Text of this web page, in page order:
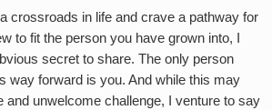
crossroads in life and crave a pathway for
to fit the person you have grown into, I
secret to share. The only person
way forward is you. And while this may
and unwelcome challenge, I venture to say